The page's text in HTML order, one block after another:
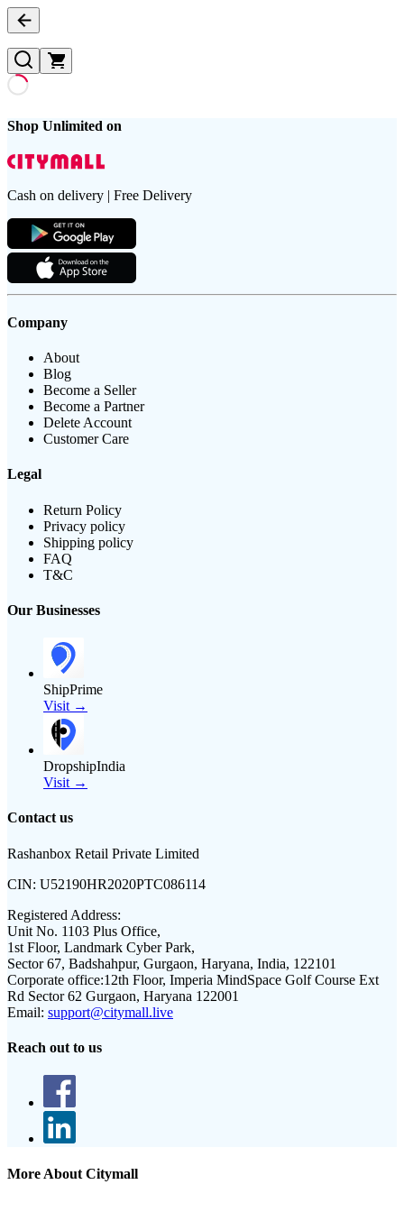
Shop Unlimited on
Cash on delivery | Free Delivery
Company
About
Blog
Become a Seller
Become a Partner
Delete Account
Customer Care
Legal
Return Policy
Privacy policy
Shipping policy
FAQ
T&C
Our Businesses
ShipPrime
Visit →
DropshipIndia
Visit →
Contact us
Rashanbox Retail Private Limited
CIN: U52190HR2020PTC086114
Registered Address:
Unit No. 1103 Plus Office,
1st Floor, Landmark Cyber Park,
Sector 67, Badshahpur, Gurgaon, Haryana, India, 122101
Corporate office:12th Floor, Imperia MindSpace Golf Course Ext
Rd Sector 62 Gurgaon, Haryana 122001
Email: support@citymall.live
Reach out to us
More About Citymall